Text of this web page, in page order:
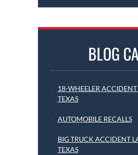
BLOG
18-WHEELER
TEXAS
AUTOMOBILE RECALLS
BIG TRUCK ACCIDENT
TEXAS